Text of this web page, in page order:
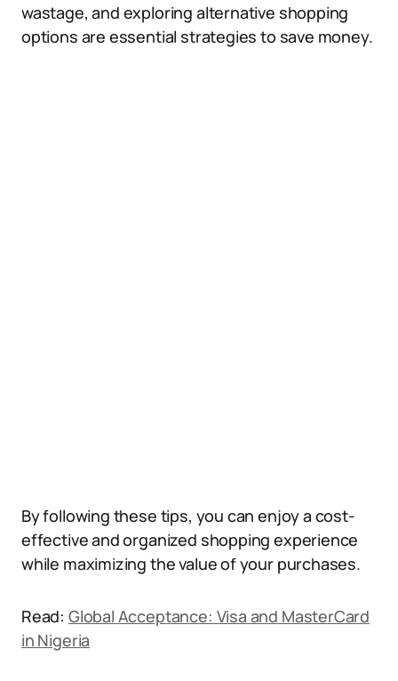
wastage, and exploring alternative shopping
options are essential strategies to save money.
By following these tips, you can enjoy a cost-
effective and organized shopping experience
while maximizing the value of your purchases.
Read: Global Acceptance: Visa and MasterCard
in Nigeria